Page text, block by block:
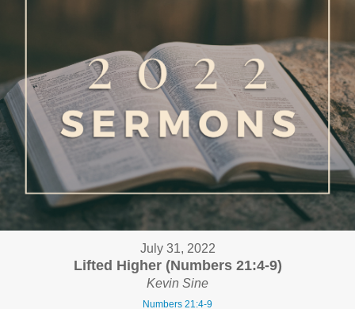
July 31, 2022
Lifted Higher (Numbers 21:4-9)
Kevin Sine
Numbers 21:4-9